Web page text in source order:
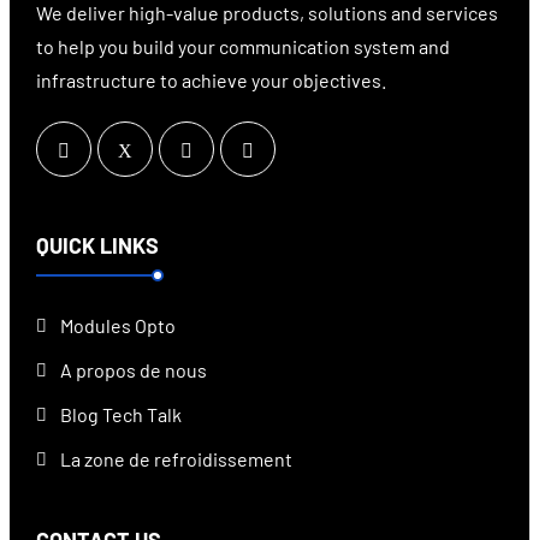
We deliver high-value products, solutions and services
to help you build your communication system and
infrastructure to achieve your objectives.
QUICK LINKS
Modules Opto
A propos de nous
Blog Tech Talk
La zone de refroidissement